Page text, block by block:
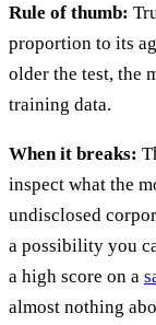
Rule of thumb:
proportion to its
older the test, the
training data.
When it breaks:
inspect what the
undisclosed
a possibility you
a high score on a
almost nothing